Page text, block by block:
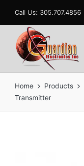
Call Us: 305.707.4856
Home Products
Transmitter